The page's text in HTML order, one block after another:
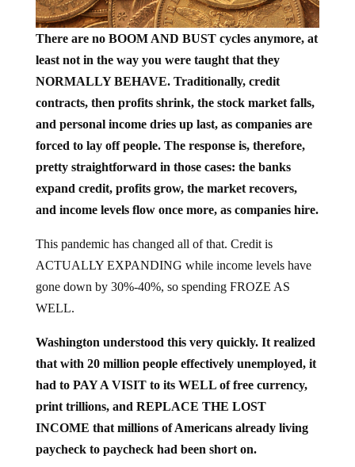
There are no BOOM AND BUST cycles anymore, at
least not in the way you were taught that they
NORMALLY BEHAVE. Traditionally, credit
contracts, then profits shrink, the stock market falls,
and personal income dries up last, as companies are
forced to lay off people. The response is, therefore,
pretty straightforward in those cases: the banks
expand credit, profits grow, the market recovers,
and income levels flow once more, as companies hire.
ACTUALLY EXPANDING while income levels have
gone down by 30%-40%, so spending FROZE AS
WELL.
that with 20 million people effectively unemployed, it
had to PAY A VISIT to its WELL of free currency,
print trillions, and REPLACE THE LOST
INCOME that millions of Americans already living
paycheck to paycheck had been short on.